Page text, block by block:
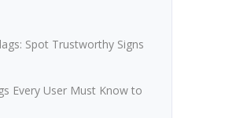
Spot Trustworthy Signs
Every User Must Know to